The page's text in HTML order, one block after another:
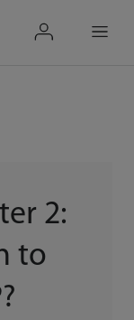
2:
to